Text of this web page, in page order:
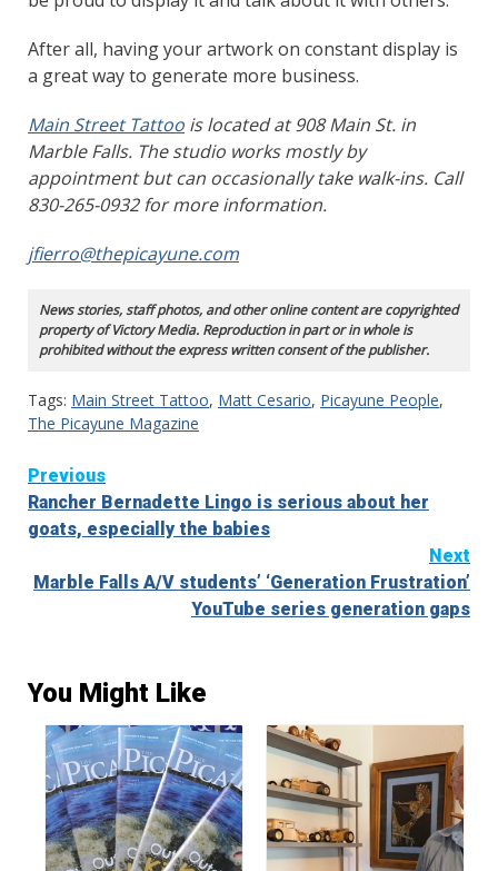
After all, having your artwork on constant display is
a great way to generate more business.
Main Street Tattoo is located at 908 Main St. in
Marble Falls. The studio works mostly by
appointment but can occasionally take walk-ins. Call
830-265-0932 for more information.
jfierro@thepicayune.com
News stories, staff photos, and other online content are copyrighted
property of Victory Media. Reproduction in part or in whole is
prohibited without the express written consent of the publisher.
Tags: Main Street Tattoo, Matt Cesario, Picayune People,
The Picayune Magazine
Continue
Reading
Previous
Rancher Bernadette Lingo is serious about her
goats, especially the babies
Next
Marble Falls A/V students’ ‘Generation Frustration’
YouTube series generation gaps
You Might Like